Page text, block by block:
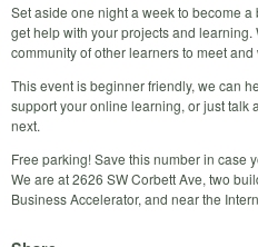
Set aside one night a week to become
get help with your projects and
community of other learners to meet and
This event is beginner friendly, we can
support your online learning, or just talk
next.
Free parking! Save this number in case
We are at 2626 SW Corbett Ave, two
Business Accelerator, and near the